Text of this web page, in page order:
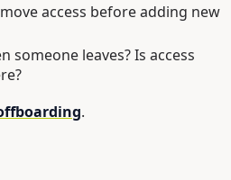
access before adding new
someone leaves? Is access
.